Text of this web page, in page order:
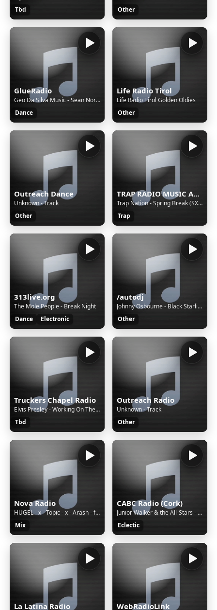
Tbd
Other
GlueRadio
Geo Da Silva Music - Sean Norvis, Geo Da Silva & Brazylero - Johnny Started (Original Mix)
Dance
Life Radio Tirol
Life Radio Tirol Golden Oldies
Other
Outreach Dance
Unknown - Track
Other
TRAP RADIO MUSIC ALL STARS - Beautiful Music - https://webradio.int.yt
Trap Nation - Spring Break (SXSW Mix)
Trap
313live.org
The Mole People - Break Night
Dance
Electronic
/autodj
Johnny Osbourne - Black Starliner (Vocal)
Other
Truckers Chapel Radio
Elvis Presley - Working On The Building
Tbd
Outreach Radio
Unknown - Track
Other
Nova Radio
HUGEL - x - Topic - x - Arash - feat. - Daecolm - I - Adore - You - _Sundowner - Lyric - Video_
Mix
CABC Radio (Cork)
Junior Walker & the All-Stars - Walk in the Night (1972)
Eclectic
La Latina Radio WebRadioLink